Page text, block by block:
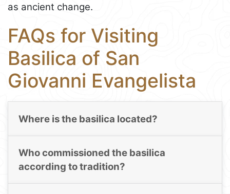
as ancient change.
FAQs for Visiting
Basilica of San
Giovanni Evangelista
Where is the basilica located?
Who commissioned the basilica
according to tradition?